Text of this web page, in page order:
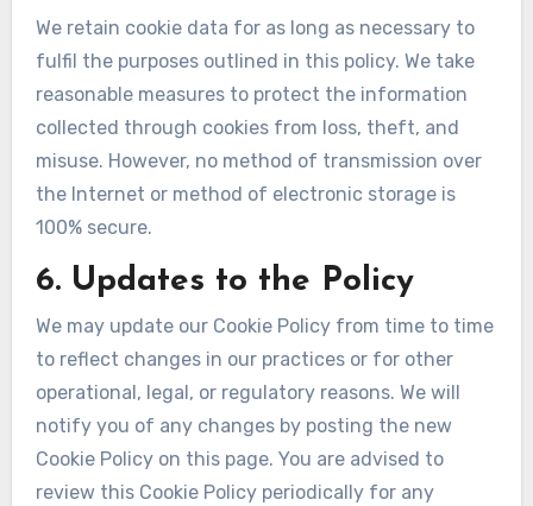
We retain cookie data for as long as necessary to
fulfil the purposes outlined in this policy. We take
reasonable measures to protect the information
collected through cookies from loss, theft, and
misuse. However, no method of transmission over
the Internet or method of electronic storage is
100% secure.
6. Updates to the Policy
We may update our Cookie Policy from time to time
to reflect changes in our practices or for other
operational, legal, or regulatory reasons. We will
notify you of any changes by posting the new
Cookie Policy on this page. You are advised to
review this Cookie Policy periodically for any